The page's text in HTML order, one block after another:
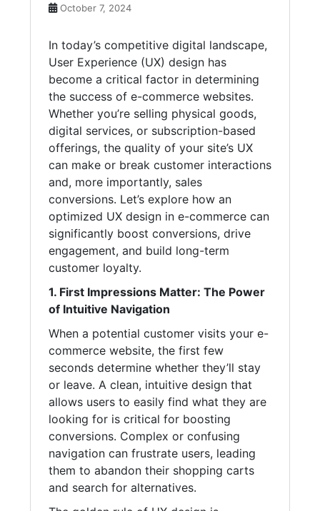
October 7, 2024
In today’s competitive digital landscape,
User Experience (UX) design has
become a critical factor in determining
the success of e-commerce websites.
Whether you’re selling physical goods,
digital services, or subscription-based
offerings, the quality of your site’s UX
can make or break customer interactions
and, more importantly, sales
conversions. Let’s explore how an
optimized UX design in e-commerce can
significantly boost conversions, drive
engagement, and build long-term
customer loyalty.
1. First Impressions Matter: The Power
of Intuitive Navigation
When a potential customer visits your e-
commerce website, the first few
seconds determine whether they’ll stay
or leave. A clean, intuitive design that
allows users to easily find what they are
looking for is critical for boosting
conversions. Complex or confusing
navigation can frustrate users, leading
them to abandon their shopping carts
and search for alternatives.